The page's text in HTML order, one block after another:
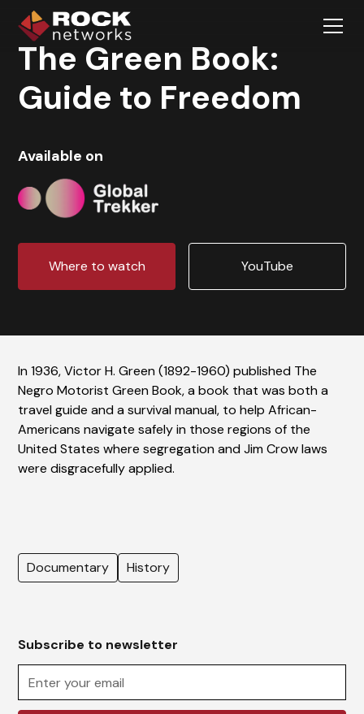
The Green Book:
Guide to Freedom
Available on
Where to watch YouTube
Documentary History
Subscribe to newsletter
In 1936, Victor H. Green (1892-1960) published The
Negro Motorist Green Book, a book that was both a
travel guide and a survival manual, to help African-
Americans navigate safely in those regions of the
United States where segregation and Jim Crow laws
were disgracefully applied.